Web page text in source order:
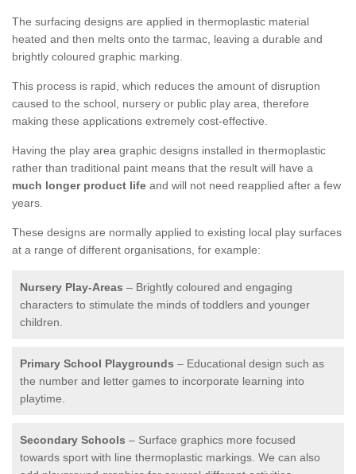
The surfacing designs are applied in thermoplastic material
heated and then melts onto the tarmac, leaving a durable and
brightly coloured graphic marking.
This process is rapid, which reduces the amount of disruption
caused to the school, nursery or public play area, therefore
making these applications extremely cost-effective.
Having the play area graphic designs installed in thermoplastic
rather than traditional paint means that the result will have a
much longer product life and will not need reapplied after a few
years.
These designs are normally applied to existing local play surfaces
at a range of different organisations, for example:
Nursery Play-Areas – Brightly coloured and engaging
characters to stimulate the minds of toddlers and younger
children.
Primary School Playgrounds – Educational design such as
the number and letter games to incorporate learning into
playtime.
Secondary Schools – Surface graphics more focused
towards sport with line thermoplastic markings. We can also